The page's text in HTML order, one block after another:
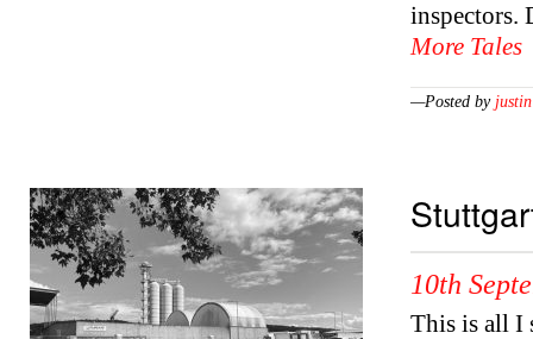
inspectors.
More Tales
—Posted by justin
10th
This is all I